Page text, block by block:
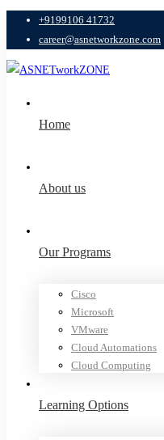
+9199106 41732
career@asnetworkzone.com
Home
About us
Our Programs
Cisco
Microsoft
VMware
Cloud Automations
Cloud Computing
Learning Options